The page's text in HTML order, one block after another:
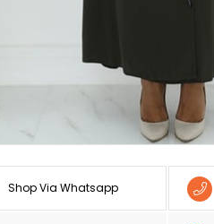
Shop Via Whatsapp